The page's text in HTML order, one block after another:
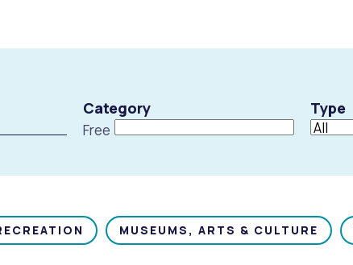
Category
Free
Type
MUSEUMS, ARTS & CULTURE